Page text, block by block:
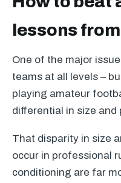
lessons
One of the major
teams at all levels –
playing amateur
differential in size and
That disparity in size
occur in professional
conditioning are far